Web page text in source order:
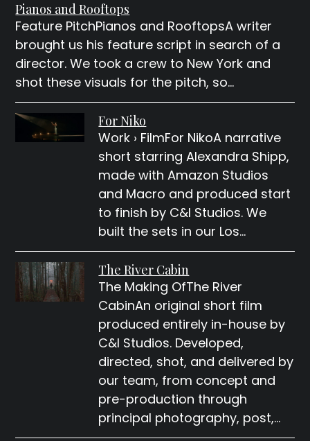
Pianos and Rooftops
Feature PitchPianos and RooftopsA writer
brought us his feature script in search of a
director. We took a crew to New York and
shot these visuals for the pitch, so…
For Niko
Work › FilmFor NikoA narrative
short starring Alexandra Shipp,
made with Amazon Studios
and Macro and produced start
to finish by C&I Studios. We
built the sets in our Los…
The River Cabin
The Making OfThe River
CabinAn original short film
produced entirely in-house by
C&I Studios. Developed,
directed, shot, and delivered by
our team, from concept and
pre-production through
principal photography, post,…